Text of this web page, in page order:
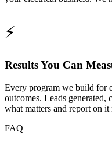
⚡
Results You Can
Every program we build for
outcomes. Leads generated,
what matters and report on it
FAQ